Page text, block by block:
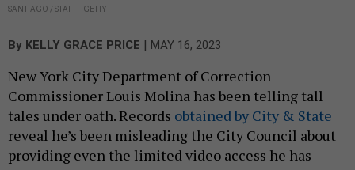
SANTIAGO / STAFF - GETTY
By KELLY GRACE PRICE MAY 16, 2023
New York City Department of Correction
Commissioner Louis Molina has been telling tall
tales under oath. Records obtained by City & State
reveal he’s been misleading the City Council about
providing even the limited video access he has